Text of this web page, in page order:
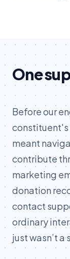
One
Before our
constituent's
meant
contribute
marketing
donation
contact
ordinary
just wasn’t